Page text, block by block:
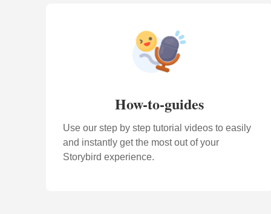
How-to-guides
Use our step by step tutorial videos to easily
and instantly get the most out of your
Storybird experience.